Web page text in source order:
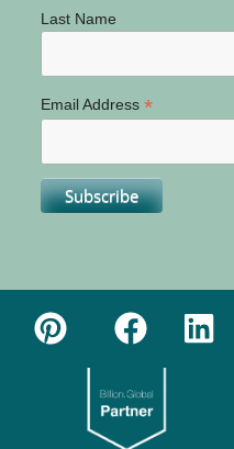
Last Name
Email Address *